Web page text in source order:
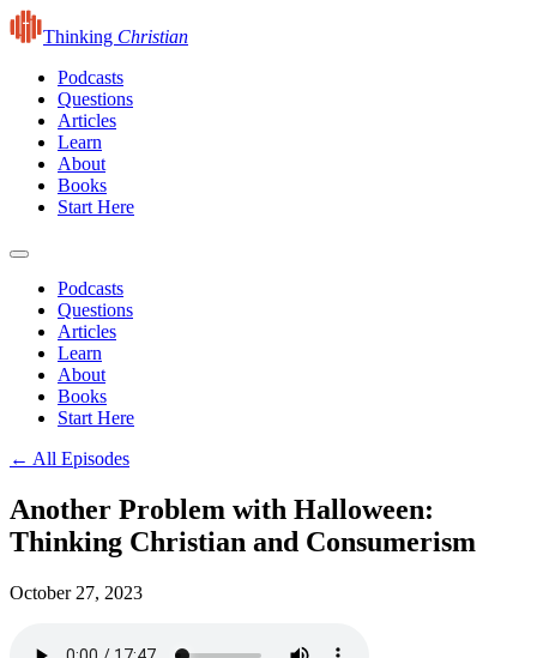
Thinking Christian
Podcasts
Questions
Articles
Learn
About
Books
Start Here
Podcasts
Questions
Articles
Learn
About
Books
Start Here
← All Episodes
Another Problem with Halloween:
Thinking Christian and Consumerism
October 27, 2023